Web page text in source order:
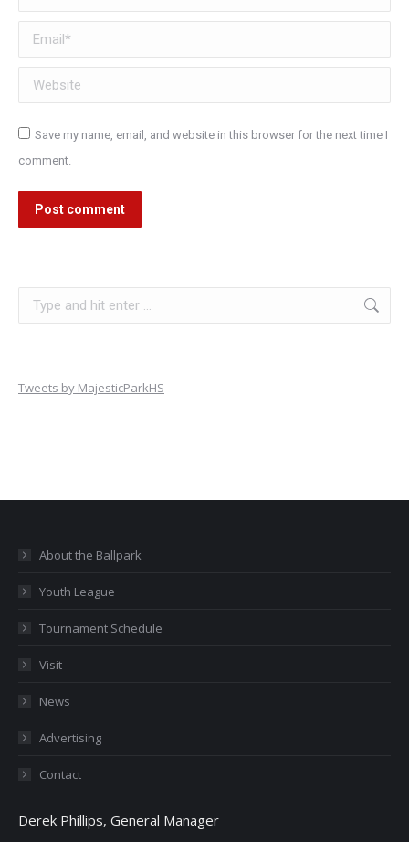
Email *
Website
Save my name, email, and website in this browser for the next time I
comment.
Post comment
Search:
Tweets by MajesticParkHS
About the Ballpark
Youth League
Tournament Schedule
Visit
News
Advertising
Contact
Derek Phillips, General Manager